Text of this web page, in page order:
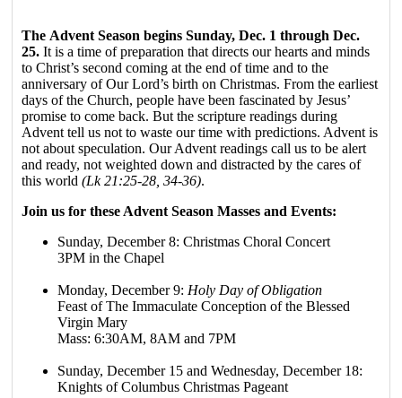
The Advent Season begins Sunday, Dec. 1 through Dec.
25. It is a time of preparation that directs our hearts and minds
to Christ’s second coming at the end of time and to the
anniversary of Our Lord’s birth on Christmas. From the earliest
days of the Church, people have been fascinated by Jesus’
promise to come back. But the scripture readings during
Advent tell us not to waste our time with predictions. Advent is
not about speculation. Our Advent readings call us to be alert
and ready, not weighted down and distracted by the cares of
this world(Lk 21:25-28, 34-36).
Join us for these Advent Season Masses and Events:
Sunday, December 8: Christmas Choral Concert
3PM in the Chapel
Monday, December 9: Holy Day of Obligation
Feast of The Immaculate Conception of the Blessed
Virgin Mary
Mass: 6:30AM, 8AM and 7PM
Sunday, December 15 and Wednesday, December 18:
Knights of Columbus Christmas Pageant